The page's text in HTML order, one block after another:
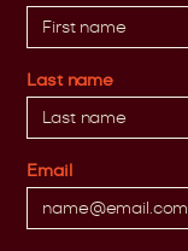
Last name
Email